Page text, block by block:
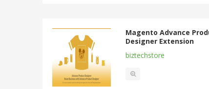
Magento Advance
Designer Extension
biztechstore